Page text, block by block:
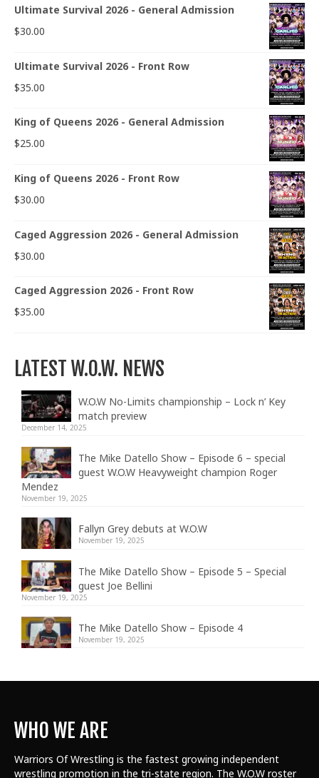
Ultimate Survival 2026 - General Admission
$30.00
Ultimate Survival 2026 - Front Row
$35.00
King of Queens 2026 - General Admission
$25.00
King of Queens 2026 - Front Row
$30.00
Caged Aggression 2026 - General Admission
$30.00
Caged Aggression 2026 - Front Row
$35.00
LATEST W.O.W. NEWS
W.O.W No-Limits championship – Lock n’ Key
match preview
December 14, 2025
The Mike Datello Show – Episode 6 – special
guest W.O.W Heavyweight champion Roger
Mendez
November 19, 2025
Fallyn Grey debuts at W.O.W
November 19, 2025
The Mike Datello Show – Episode 5 – Special
guest Joe Bellini
November 19, 2025
The Mike Datello Show – Episode 4
November 19, 2025
WHO WE ARE
Warriors Of Wrestling is the fastest growing independent
wrestling promotion in the tri-state region. The W.O.W roster